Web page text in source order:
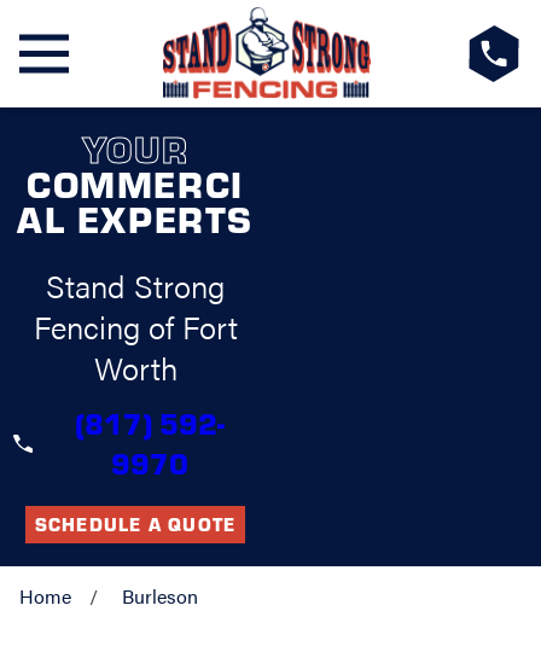
YOUR
COMMERCI
AL EXPERTS
Stand Strong
Fencing of Fort
Worth
(817) 592-
9970
SCHEDULE A QUOTE
Home Burleson